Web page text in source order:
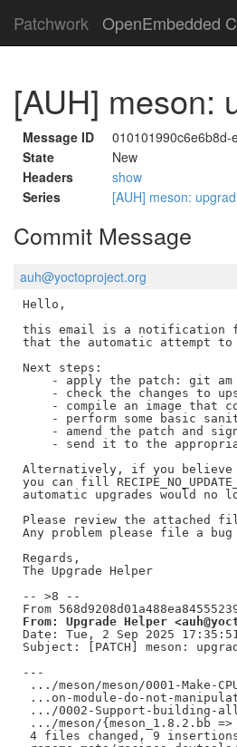
Patchwork OpenEmbedded
[AUH] meson:
Message ID
010101990c6e6b8d-
State
New
Headers
show
Series
[AUH] meson:
Commit Message
auh@yoctoproject.org
Hello,
this email is a notification
that the automatic attempt to
Next steps:
- apply the patch: git
- check the changes to
- compile an image that
- perform some basic
- amend the patch and
- send it to the
Alternatively, if you believe
you can fill
automatic upgrades would no
Please review the attached
Any problem please file a bug
Regards,
The Upgrade Helper
-- >8 --
From: Upgrade Helper
Date: Tue, 2 Sep 2025
Subject: [PATCH] meson:
---
.../meson/meson/0001-
...on-module-do-not-
.../0002-Support-building-
.../meson/
4 files changed, 9